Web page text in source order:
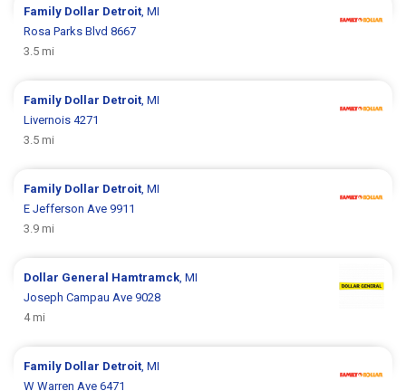
Family Dollar Detroit , MI
Rosa Parks Blvd 8667
3.5 mi
Family Dollar Detroit , MI
Livernois 4271
3.5 mi
Family Dollar Detroit , MI
E Jefferson Ave 9911
3.9 mi
Dollar General Hamtramck , MI
Joseph Campau Ave 9028
4 mi
Family Dollar Detroit , MI
W Warren Ave 6471